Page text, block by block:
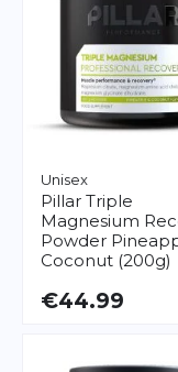
Unisex
Pillar Triple
Magnesium
Powder
Coconut (200g)
€44.99